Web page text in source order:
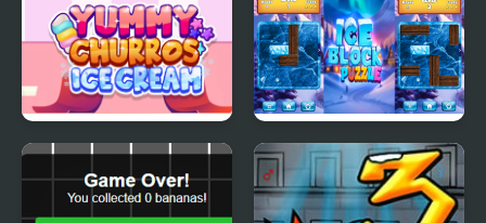
Workshop
Yummy Churros Ice
Cream
Ice Block Puzzle